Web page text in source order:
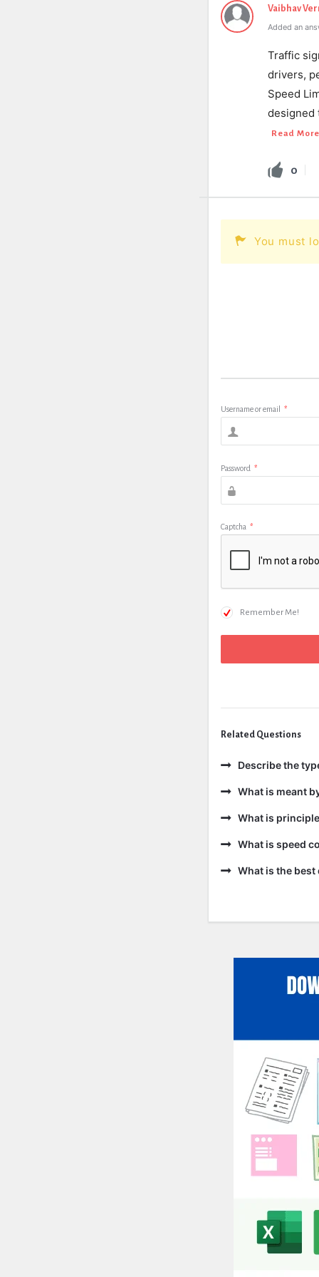
Vaibhav
Added an
Traffic
drivers,
Speed
designed
Read
0
You must
Username or email *
Password *
Captcha *
Remember Me!
Related Questions
Describe the
What is meant
What is
What is speed
What is the